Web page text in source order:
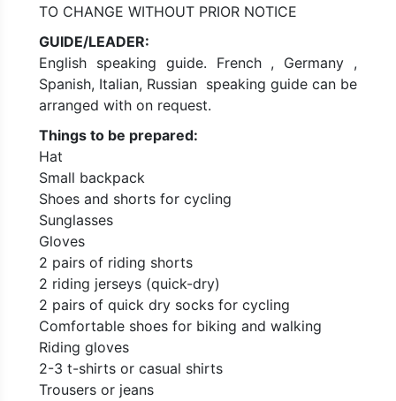
TO CHANGE WITHOUT PRIOR NOTICE
GUIDE/LEADER:
English speaking guide. French , Germany ,
Spanish, Italian, Russian speaking guide can be
arranged with on request.
Things to be prepared:
Hat
Small backpack
Shoes and shorts for cycling
Sunglasses
Gloves
2 pairs of riding shorts
2 riding jerseys (quick-dry)
2 pairs of quick dry socks for cycling
Comfortable shoes for biking and walking
Riding gloves
2-3 t-shirts or casual shirts
Trousers or jeans